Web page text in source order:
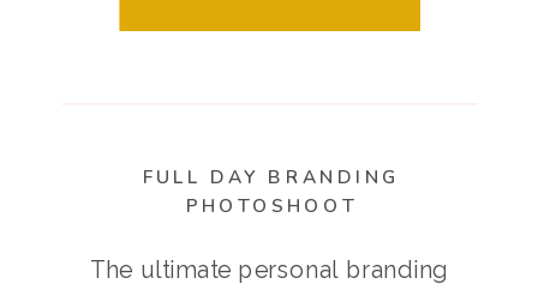
The ultimate personal branding
FULL DAY BRANDING
PHOTOSHOOT